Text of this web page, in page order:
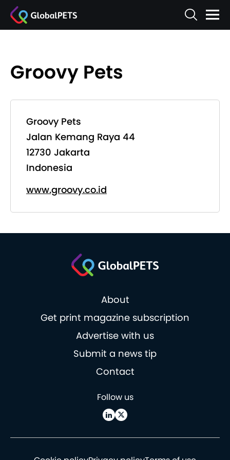
Groovy Pets
Groovy Pets
Jalan Kemang Raya 44
12730 Jakarta
Indonesia
www.groovy.co.id
About
Get print magazine subscription
Advertise with us
Submit a news tip
Contact
Follow us